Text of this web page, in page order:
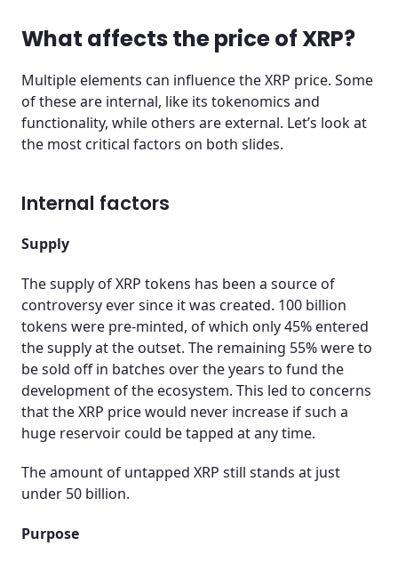
What affects the price of XRP?
Multiple elements can influence the XRP price. Some
of these are internal, like its tokenomics and
functionality, while others are external. Let’s look at
the most critical factors on both slides.
Internal factors
Supply
The supply of XRP tokens has been a source of
controversy ever since it was created. 100 billion
tokens were pre-minted, of which only 45% entered
the supply at the outset. The remaining 55% were to
be sold off in batches over the years to fund the
development of the ecosystem. This led to concerns
that the XRP price would never increase if such a
huge reservoir could be tapped at any time.
The amount of untapped XRP still stands at just
under 50 billion.
Purpose